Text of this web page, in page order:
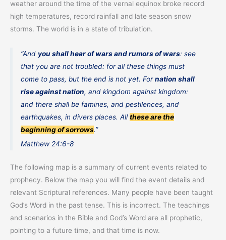
weather around the time of the vernal equinox broke record
high temperatures, record rainfall and late season snow
storms. The world is in a state of tribulation.
“And you shall hear of wars and rumors of wars: see
that you are not troubled: for all these things must
come to pass, but the end is not yet. Fornation shall
rise against nation, and kingdom against kingdom:
and there shall be famines, and pestilences, and
earthquakes, in divers places. Allthese are the
beginning of sorrows.”
Matthew 24:6-8
The following map is a summary of current events related to
prophecy. Below the map you will find the event details and
relevant Scriptural references. Many people have been taught
God’s Word in the past tense. This is incorrect. The teachings
and scenarios in the Bible and God’s Word are all prophetic,
pointing to a future time, and that time is now.